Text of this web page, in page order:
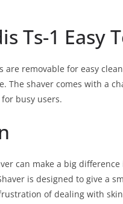
Ts-1 Easy
are removable for easy
The shaver comes with a
busy users.
can make a big
is designed to give a
of dealing with